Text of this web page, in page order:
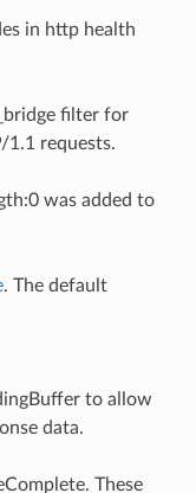
in http health
filter for
1.1 requests.
was added to
. The default
to allow
data.
These